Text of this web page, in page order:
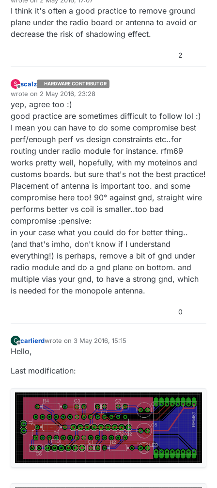
last edited by
I think it's often a good practice to remove ground
plane under the radio board or antenna to avoid or
decrease the risk of shadowing effect.
2
S
Offline
scalz HARDWARE CONTRIBUTOR
wrote on 2 May 2016, 23:28
last edited by scalz5 Mar 2016, 01:28
yep, agree too :)
good practice are sometimes difficult to follow lol :)
I mean you can have to do some compromise best
perf/enough perf vs design constraints etc..for
routing under radio module for instance. rfm69
works pretty well, hopefully, with my moteinos and
customs boards. but sure that's not the best practice!
Placement of antenna is important too. and some
compromise here too! 90° against gnd, straight wire
performs better vs coil is smaller..too bad
compromise :pensive:
in your case what you could do for better thing..
(and that's imho, don't know if I understand
everything!) is perhaps, remove a bit of gnd under
radio module and do a gnd plane on bottom. and
multiple vias your gnd, to have a strong gnd, which
is needed for the monopole antenna.
0
C
Offline
carlierdwrote on 3 May 2016, 15:15
last edited by
Hello,
Last modification: